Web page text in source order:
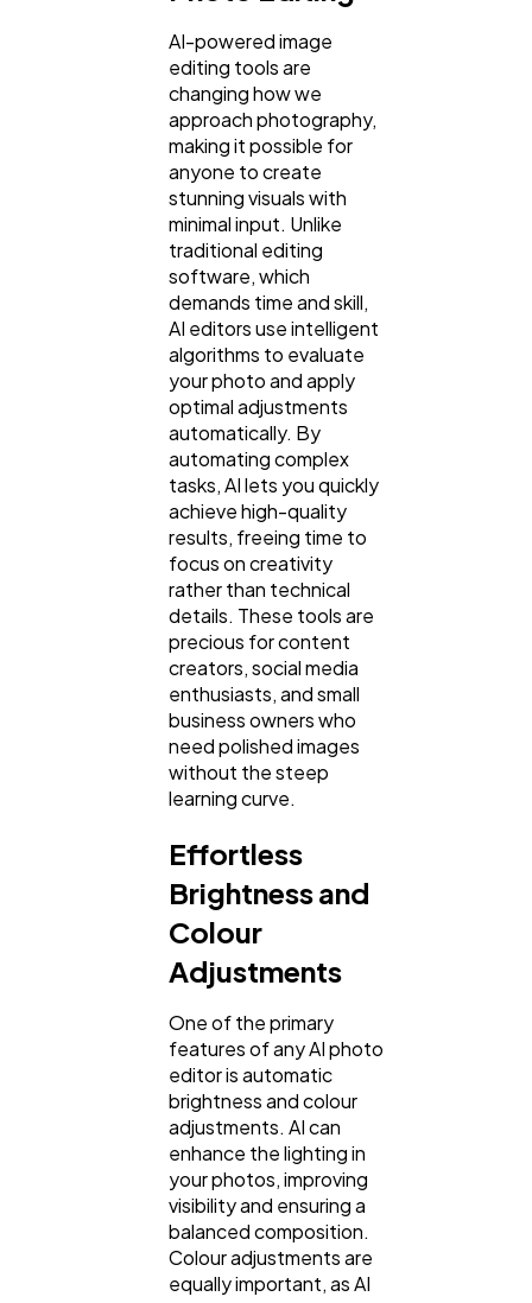
Automotive
Casino / Gambling
AI-powered image
editing tools are
changing how we
approach photography,
making it possible for
anyone to create
stunning visuals with
minimal input. Unlike
traditional editing
software, which
demands time and skill,
AI editors use intelligent
algorithms to evaluate
your photo and apply
optimal adjustments
automatically. By
automating complex
tasks, AI lets you quickly
achieve high-quality
results, freeing time to
focus on creativity
rather than technical
details. These tools are
precious for content
creators, social media
enthusiasts, and small
business owners who
need polished images
without the steep
learning curve.
Effortless
Brightness and
Colour
Adjustments
One of the primary
features of any AI photo
editor is automatic
brightness and colour
adjustments. AI can
enhance the lighting in
your photos, improving
visibility and ensuring a
balanced composition.
Colour adjustments are
equally important, as AI